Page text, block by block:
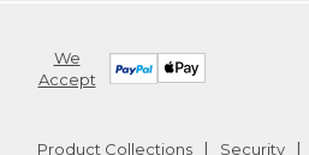
We
Accept
Product Collections Security